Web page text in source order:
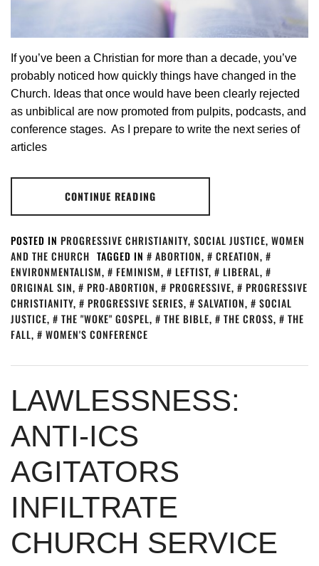
If you’ve been a Christian for more than a decade, you’ve
probably noticed how quickly things have changed in the
Church. Ideas that once would have been clearly rejected
as unbiblical are now promoted from pulpits, podcasts, and
conference stages. As I prepare to write the next series of
articles
CONTINUE READING
POSTED IN PROGRESSIVE CHRISTIANITY, SOCIAL JUSTICE, WOMEN
AND THE CHURCH TAGGED IN ABORTION, CREATION,
ENVIRONMENTALISM, FEMINISM, LEFTIST, LIBERAL,
ORIGINAL SIN, PRO-ABORTION, PROGRESSIVE,
PROGRESSIVE
CHRISTIANITY, PROGRESSIVE SERIES, SALVATION,
SOCIAL
JUSTICE, THE "WOKE" GOSPEL, THE BIBLE, THE CROSS,
THE
FALL, WOMEN'S CONFERENCE
LAWLESSNESS:
ANTI-ICS
AGITATORS
INFILTRATE
CHURCH SERVICE